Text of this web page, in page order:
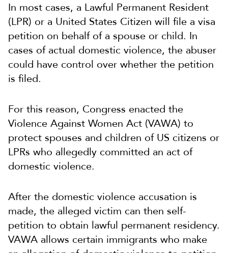
In most cases, a Lawful Permanent Resident
(LPR) or a United States Citizen will file a visa
petition on behalf of a spouse or child. In
cases of actual domestic violence, the abuser
could have control over whether the petition
is filed.
For this reason, Congress enacted the
Violence Against Women Act (VAWA) to
protect spouses and children of US citizens or
LPRs who allegedly committed an act of
domestic violence.
After the domestic violence accusation is
made, the alleged victim can then self-
petition to obtain lawful permanent residency.
VAWA allows certain immigrants who make